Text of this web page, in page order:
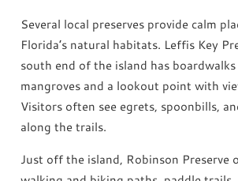
Several local preserves provide calm
Florida’s natural habitats. Leffis Key
south end of the island has
mangroves and a lookout point with
Visitors often see egrets, spoonbills,
along the trails.
Just off the island, Robinson Preserve